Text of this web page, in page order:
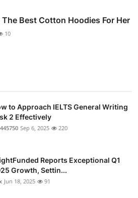
Best Cotton Hoodies For Her
10
to Approach IELTS General Writing
2 Effectively
Sep 6, 2025 220
Reports Exceptional Q1
Growth, Settin...
Jun 18, 2025 91